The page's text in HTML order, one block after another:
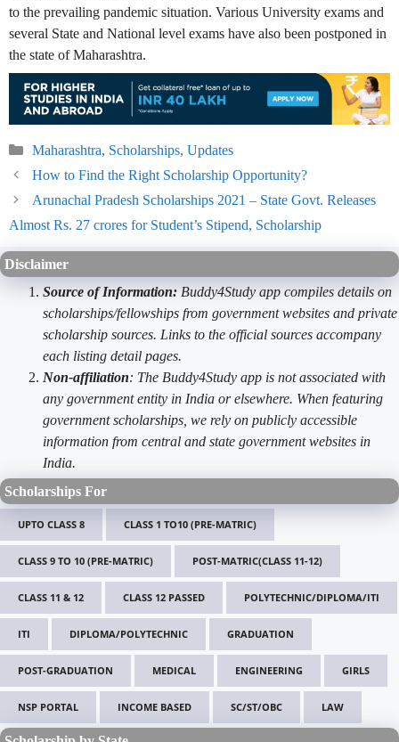
to the prevailing pandemic situation. Various University exams and
several State and National level exams have also been postponed in
the state of Maharashtra.
Categories
Maharashtra, Scholarships, Updates
How to Find the Right Scholarship Opportunity?
Arunachal Pradesh Scholarships 2021 – State Govt. Releases
Almost Rs. 27 crores for Student’s Stipend, Scholarship
Disclaimer
Source of Information: Buddy4Study app compiles details on
scholarships/fellowships from government websites and private
scholarship sources. Links to the official sources accompany
each listing detail pages.
Non-affiliation: The Buddy4Study app is not associated with
any government entity in India or elsewhere. When featuring
government scholarships, we rely on publicly accessible
information from central and state government websites in
India.
Scholarships For
UPTO CLASS 8 CLASS 1 TO10 (PRE-MATRIC)
CLASS 9 TO 10 (PRE-MATRIC) POST-MATRIC(CLASS 11-12)
CLASS 11 & 12 CLASS 12 PASSED POLYTECHNIC/DIPLOMA/ITI
ITI DIPLOMA/POLYTECHNIC GRADUATION
POST-GRADUATION MEDICAL ENGINEERING GIRLS
NSP PORTAL INCOME BASED SC/ST/OBC LAW